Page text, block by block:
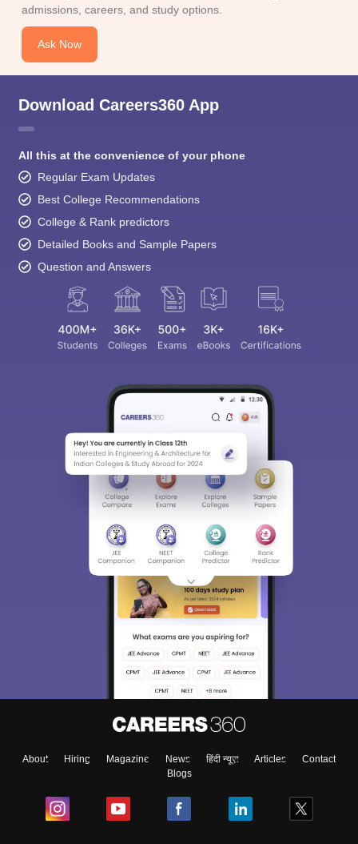
admissions, careers, and study options.
Ask Now
Download Careers360 App
All this at the convenience of your phone
Regular Exam Updates
Best College Recommendations
College & Rank predictors
Detailed Books and Sample Papers
Question and Answers
About Hiring Magazine News हिंदी न्यूज़ Articles
Contact
Blogs